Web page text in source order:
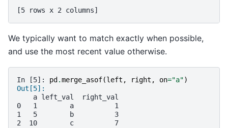
[5 rows x 2 columns]
We typically want to match exactly when possible,
and use the most recent value otherwise.
In [5]: pd .merge_asof(left , right , on="a")
Out[5]:
    a left_val  right_val
0   1        a          1
1   5        b          3
2  10        c          7